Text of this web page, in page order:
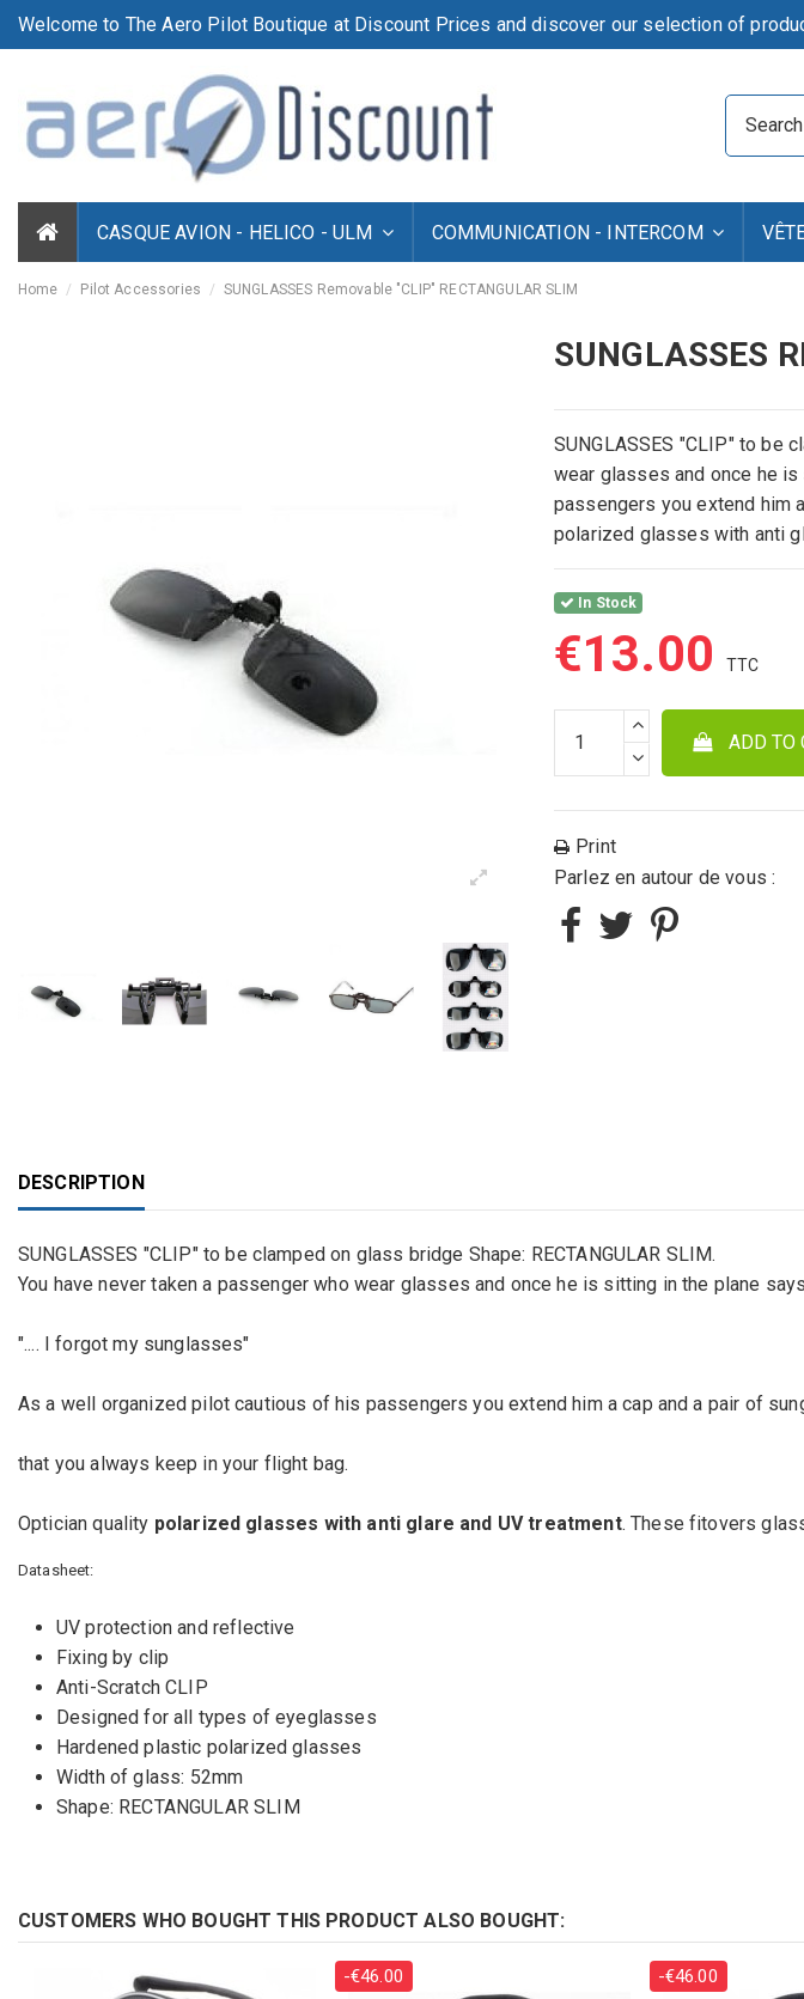
Welcome to The Aero Pilot Boutique at Discount Prices and discover our selection of
CASQUE AVION - HELICO - ULM COMMUNICATION - INTERCOM
Home Pilot Accessories SUNGLASSES Removable "CLIP" RECTANGULAR SLIM
SUNGLASSES
SUNGLASSES "CLIP" to be
wear glasses and once he
passengers you extend him
polarized glasses with anti
In Stock
€13.00
ADD TO
Print
Parlez en autour de vous :
DESCRIPTION
SUNGLASSES "CLIP" to be clamped on glass bridge Shape: RECTANGULAR SLIM.
You have never taken a passenger who wear glasses and once he is sitting in the plane
".... I forgot my sunglasses"
As a well organized pilot cautious of his passengers you extend him a cap and a pair of
that you always keep in your flight bag.
Optician quality polarized glasses with anti glare and UV treatment. These fitovers
Datasheet:
UV protection and reflective
Fixing by clip
Anti-Scratch CLIP
Designed for all types of eyeglasses
Hardened plastic polarized glasses
Width of glass: 52mm
Shape: RECTANGULAR SLIM
CUSTOMERS WHO BOUGHT THIS PRODUCT ALSO BOUGHT:
-€46.00 -€46.00